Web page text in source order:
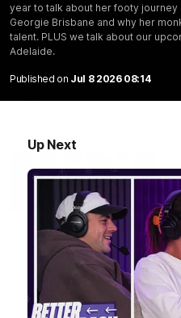
year to talk about her footy journey
Georgie Brisbane and why her
talent. PLUS we talk about our
Adelaide.
Published on Jul 8 2026 08:14
Up Next
Last two minutes |
Watch the last two minutes in
Demons